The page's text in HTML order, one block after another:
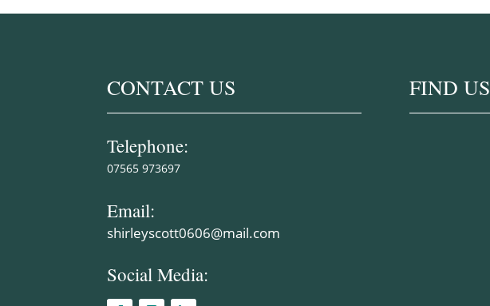
CONTACT US
Telephone:
07565 973697
Email:
shirleyscott0606@mail.com
Social Media:
FIND US